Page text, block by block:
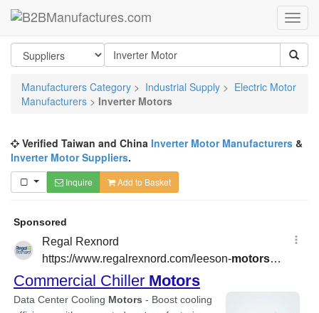
Manufacturers Category > Industrial Supply > Electric Motor
Manufacturers > Inverter Motors
Verified Taiwan and China Inverter Motor Manufacturers &
Inverter Motor Suppliers.
Inquire Add to Basket